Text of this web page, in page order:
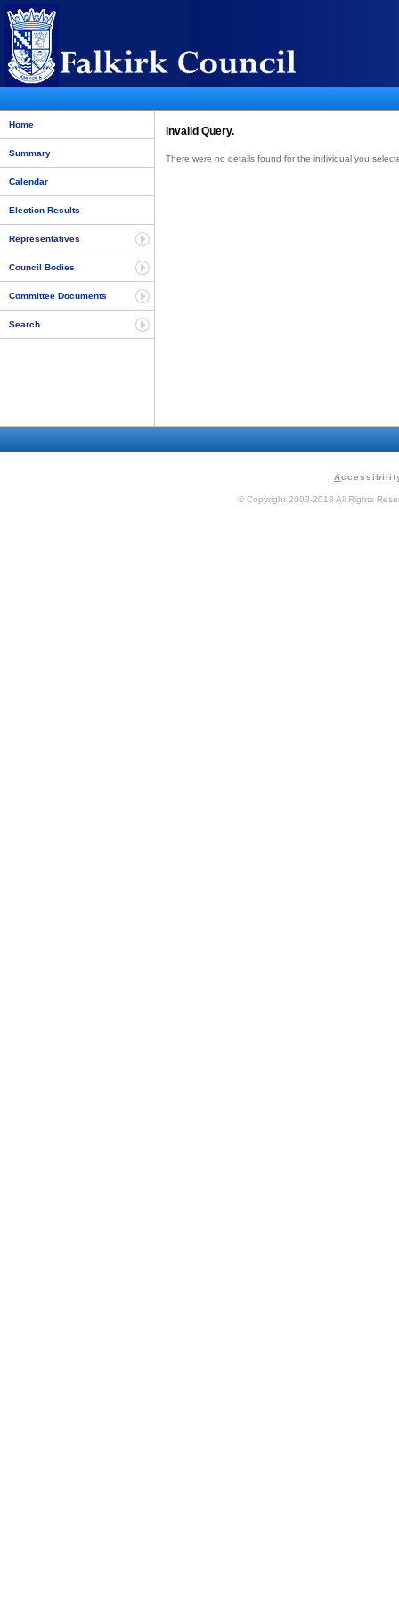
Home
Summary
Calendar
Election Results
Representatives
Council Bodies
Committee Documents
Search
Invalid Query.
There were no details found for the individual you
A
© Copyright 2003-2018 All Rights